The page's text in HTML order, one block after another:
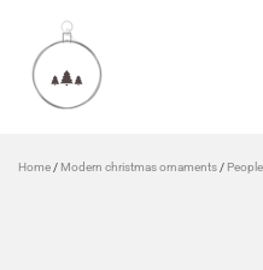
Home / Modern christmas ornaments / People